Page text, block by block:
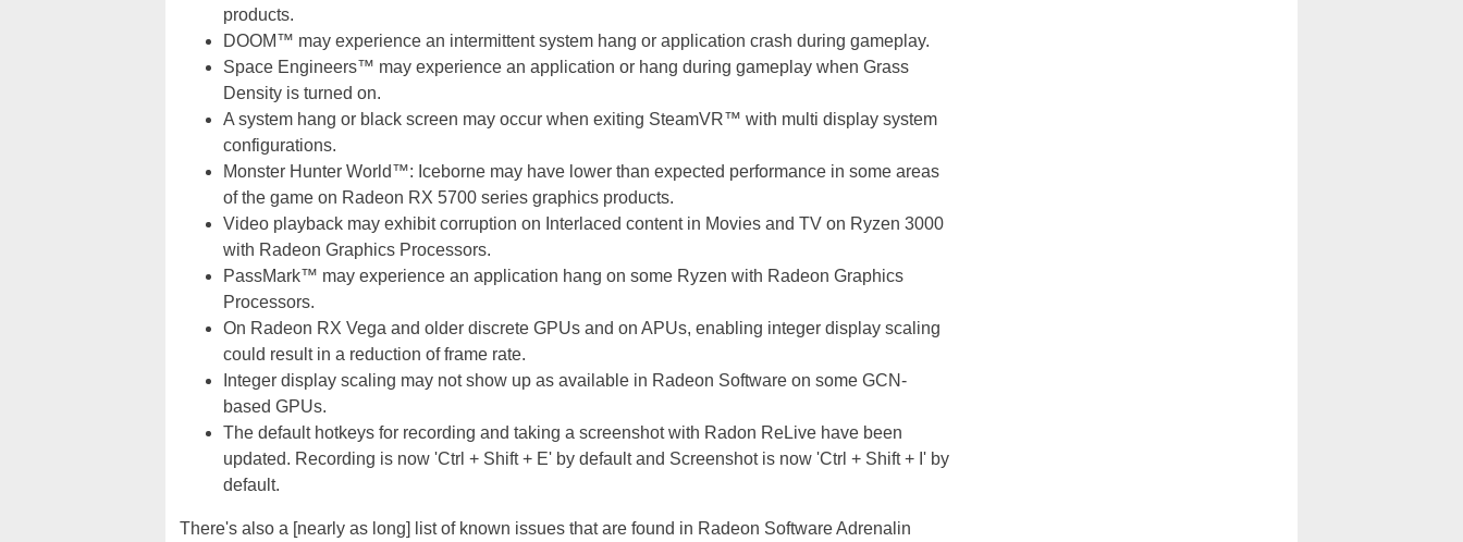
products.
DOOM™ may experience an intermittent system hang or application crash during gameplay.
Space Engineers™ may experience an application or hang during gameplay when Grass
Density is turned on.
A system hang or black screen may occur when exiting SteamVR™ with multi display system
configurations.
Monster Hunter World™: Iceborne may have lower than expected performance in some areas
of the game on Radeon RX 5700 series graphics products.
Video playback may exhibit corruption on Interlaced content in Movies and TV on Ryzen 3000
with Radeon Graphics Processors.
PassMark™ may experience an application hang on some Ryzen with Radeon Graphics
Processors.
On Radeon RX Vega and older discrete GPUs and on APUs, enabling integer display scaling
could result in a reduction of frame rate.
Integer display scaling may not show up as available in Radeon Software on some GCN-
based GPUs.
The default hotkeys for recording and taking a screenshot with Radon ReLive have been
updated. Recording is now 'Ctrl + Shift + E' by default and Screenshot is now 'Ctrl + Shift + I' by
default.
There's also a [nearly as long] list of known issues that are found in Radeon Software Adrenalin